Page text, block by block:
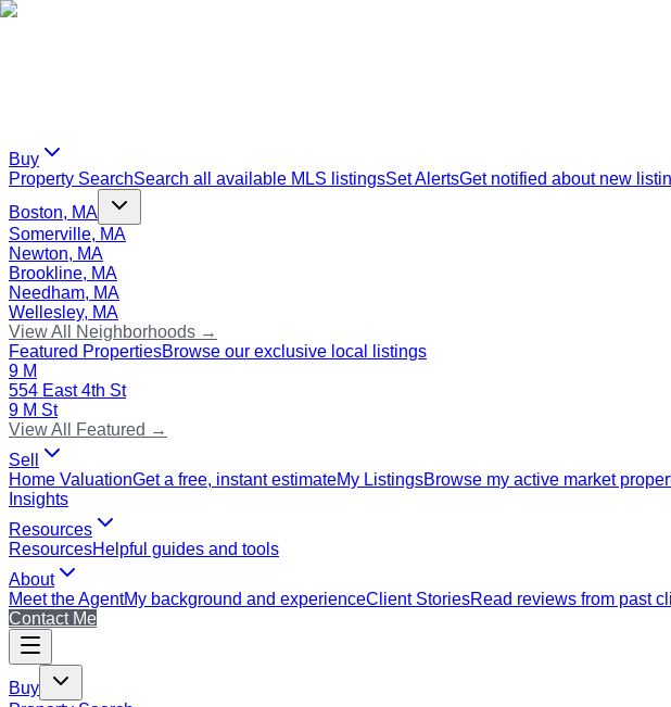
Buy
Property SearchSearch all available MLS listingsSet AlertsGet notified about new
Boston, MA
Somerville, MA
Newton, MA
Brookline, MA
Needham, MA
Wellesley, MA
View All Neighborhoods →
Featured PropertiesBrowse our exclusive local listings
9 M
554 East 4th St
9 M St
View All Featured →
Sell
Home ValuationGet a free, instant estimateMy ListingsBrowse my active market
Insights
Resources
ResourcesHelpful guides and tools
About
Meet the AgentMy background and experienceClient StoriesRead reviews from past
Contact Me
Buy